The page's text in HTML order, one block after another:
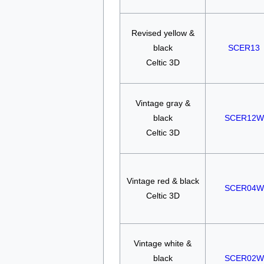
Revised yellow &
black
Celtic 3D
SCER13
Vintage gray &
black
Celtic 3D
SCER12W
Vintage red & black
Celtic 3D
SCER04W
Vintage white &
black
SCER02W